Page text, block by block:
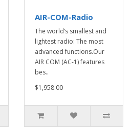
AIR-COM-Radio
The world’s smallest and
lightest radio: The most
advanced functions.Our
AIR COM (AC-1) features
bes..
$1,958.00